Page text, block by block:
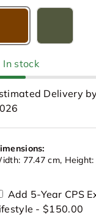
Brown
In stock
Delivery
77.47 cm,
Add 5-Year CPS
- $150.00